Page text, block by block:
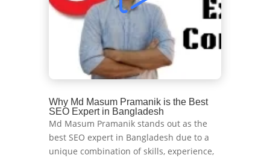
Why Md Masum Pramanik is the Best
SEO Expert in Bangladesh
Md Masum Pramanik stands out as the
best SEO expert in Bangladesh due to a
unique combination of skills, experience,